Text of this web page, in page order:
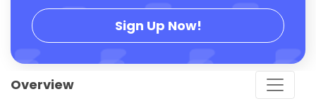
Sign Up Now!
Overview